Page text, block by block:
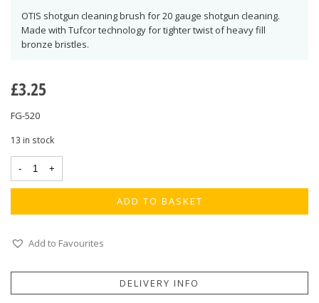
OTIS shotgun cleaning brush for 20 gauge shotgun cleaning.
Made with Tufcor technology for tighter twist of heavy fill
bronze bristles.
£3.25
FG-520
13 in stock
ADD TO BASKET
Add to Favourites
DELIVERY INFO